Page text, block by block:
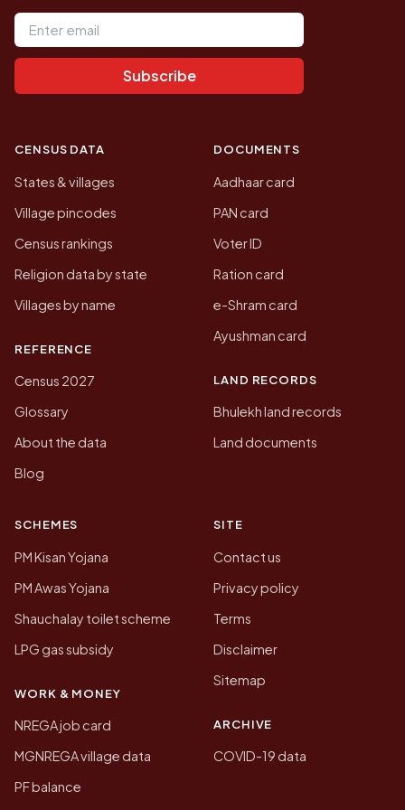
Email address
Subscribe
CENSUS DATA
States & villages
Village pincodes
Census rankings
Religion data by state
Villages by name
REFERENCE
Census 2027
Glossary
About the data
Blog
DOCUMENTS
Aadhaar card
PAN card
Voter ID
Ration card
e-Shram card
Ayushman card
LAND RECORDS
Bhulekh land records
Land documents
SCHEMES
PM Kisan Yojana
PM Awas Yojana
Shauchalay toilet scheme
LPG gas subsidy
WORK & MONEY
NREGA job card
MGNREGA village data
PF balance
SITE
Contact us
Privacy policy
Terms
Disclaimer
Sitemap
ARCHIVE
COVID-19 data